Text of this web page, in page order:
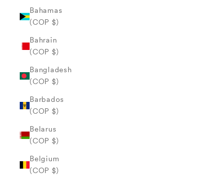
Bahamas
(COP $)
Bahrain
(COP $)
Bangladesh
(COP $)
Barbados
(COP $)
Belarus
(COP $)
Belgium
(COP $)